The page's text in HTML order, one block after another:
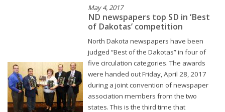
May 4, 2017
ND newspapers top SD in ‘Best
of Dakotas’ competition
North Dakota newspapers have been
judged “Best of the Dakotas” in four of
five circulation categories. The awards
were handed out Friday, April 28, 2017
during a joint convention of newspaper
association members from the two
states. This is the third time that